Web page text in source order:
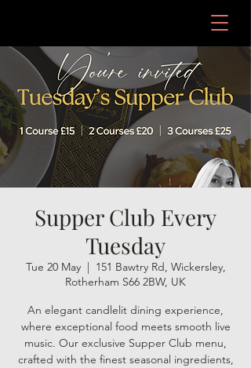
Supper Club Every
Tuesday
Tue 20 May
  |
151 Bawtry Rd, Wickersley,
Rotherham S66 2BW, UK
An elegant candlelit dining experience,
where exceptional food meets smooth live
music. Our exclusive Supper Club menu,
crafted with the finest seasonal ingredients,